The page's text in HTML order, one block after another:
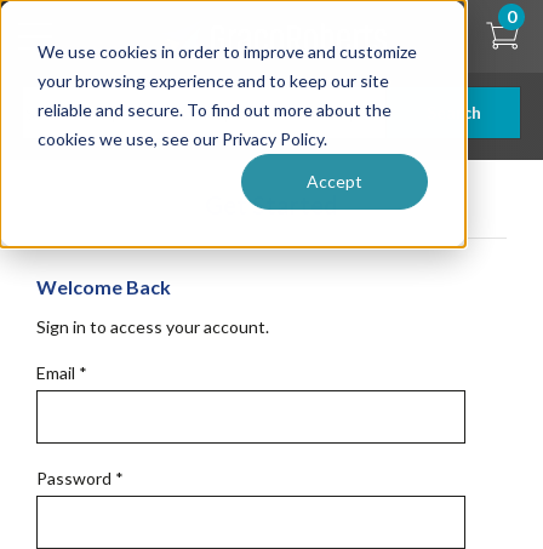
We use cookies in order to improve and customize
your browsing experience and to keep our site
reliable and secure. To find out more about the
cookies we use, see our Privacy Policy.
Accept
Skip
content
Search
0
Get Started
Welcome Back
Sign in to access your account.
Email *
Password *